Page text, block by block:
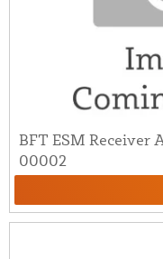
BFT ESM Receiver
00002